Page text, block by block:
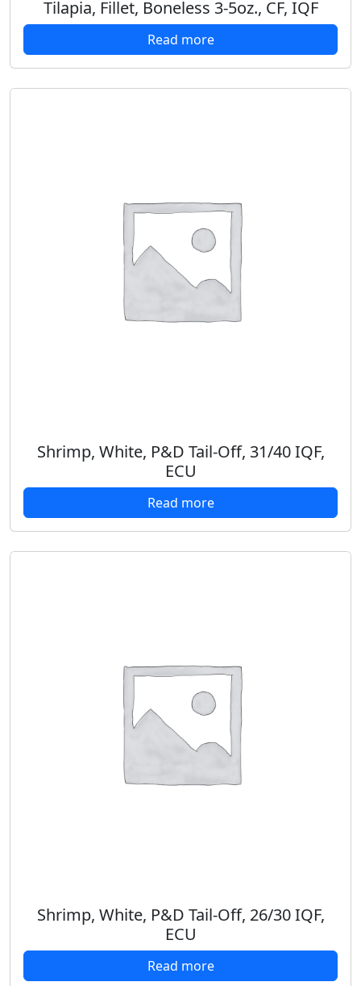
Tilapia, Fillet, Boneless 3-5oz., CF, IQF
Read more
Shrimp, White, P&D Tail-Off, 31/40 IQF,
ECU
Read more
Shrimp, White, P&D Tail-Off, 26/30 IQF,
ECU
Read more